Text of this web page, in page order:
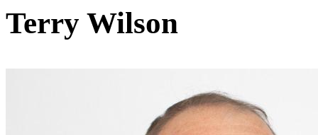
Terry Wilson